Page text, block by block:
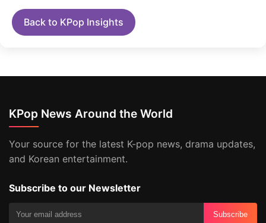
Back to KPop Insights
KPop News Around the World
Your source for the latest K-pop news, drama updates,
and Korean entertainment.
Subscribe to our Newsletter
Subscribe